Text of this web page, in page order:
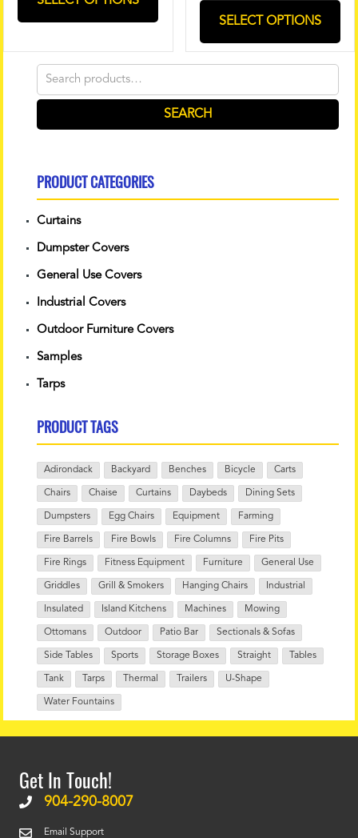
Search
for:
SEARCH
PRODUCT CATEGORIES
Curtains
Dumpster Covers
General Use Covers
Industrial Covers
Outdoor Furniture Covers
Samples
Tarps
PRODUCT TAGS
Adirondack Backyard Benches Bicycle Carts
Chairs Chaise Curtains Daybeds Dining Sets
Dumpsters Egg Chairs Equipment Farming
Fire Barrels Fire Bowls Fire Columns Fire Pits
Fire Rings Fitness Equipment Furniture General Use
Griddles Grill & Smokers Hanging Chairs Industrial
Insulated Island Kitchens Machines Mowing
Ottomans Outdoor Patio Bar Sectionals & Sofas
Side Tables Sports Storage Boxes Straight Tables
Tank Tarps Thermal Trailers U-Shape
Water Fountains
SELECT OPTIONS
Get In Touch!
904-290-8007
Email Support